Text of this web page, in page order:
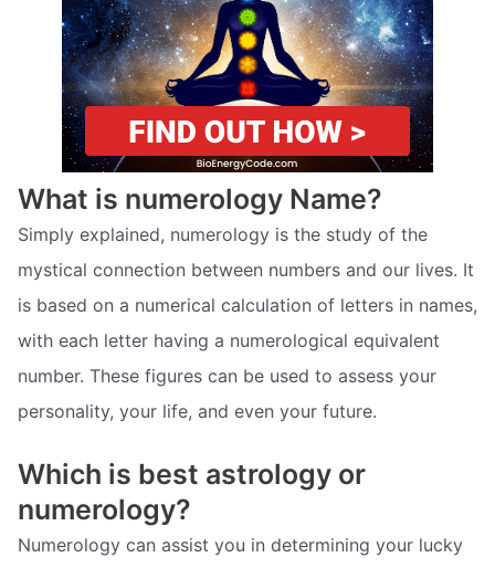
What is numerology Name?
Simply explained, numerology is the study of the
mystical connection between numbers and our lives. It
is based on a numerical calculation of letters in names,
with each letter having a numerological equivalent
number. These figures can be used to assess your
personality, your life, and even your future.
Which is best astrology or
numerology?
Numerology can assist you in determining your lucky